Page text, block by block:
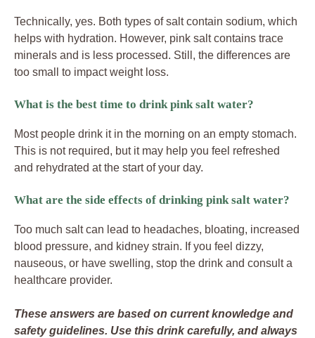
Technically, yes. Both types of salt contain sodium, which
helps with hydration. However, pink salt contains trace
minerals and is less processed. Still, the differences are
too small to impact weight loss.
What is the best time to drink pink salt water?
Most people drink it in the morning on an empty stomach.
This is not required, but it may help you feel refreshed
and rehydrated at the start of your day.
What are the side effects of drinking pink salt water?
Too much salt can lead to headaches, bloating, increased
blood pressure, and kidney strain. If you feel dizzy,
nauseous, or have swelling, stop the drink and consult a
healthcare provider.
These answers are based on current knowledge and
safety guidelines. Use this drink carefully, and always